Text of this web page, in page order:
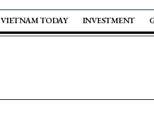
VIETNAM TODAY INVESTMENT